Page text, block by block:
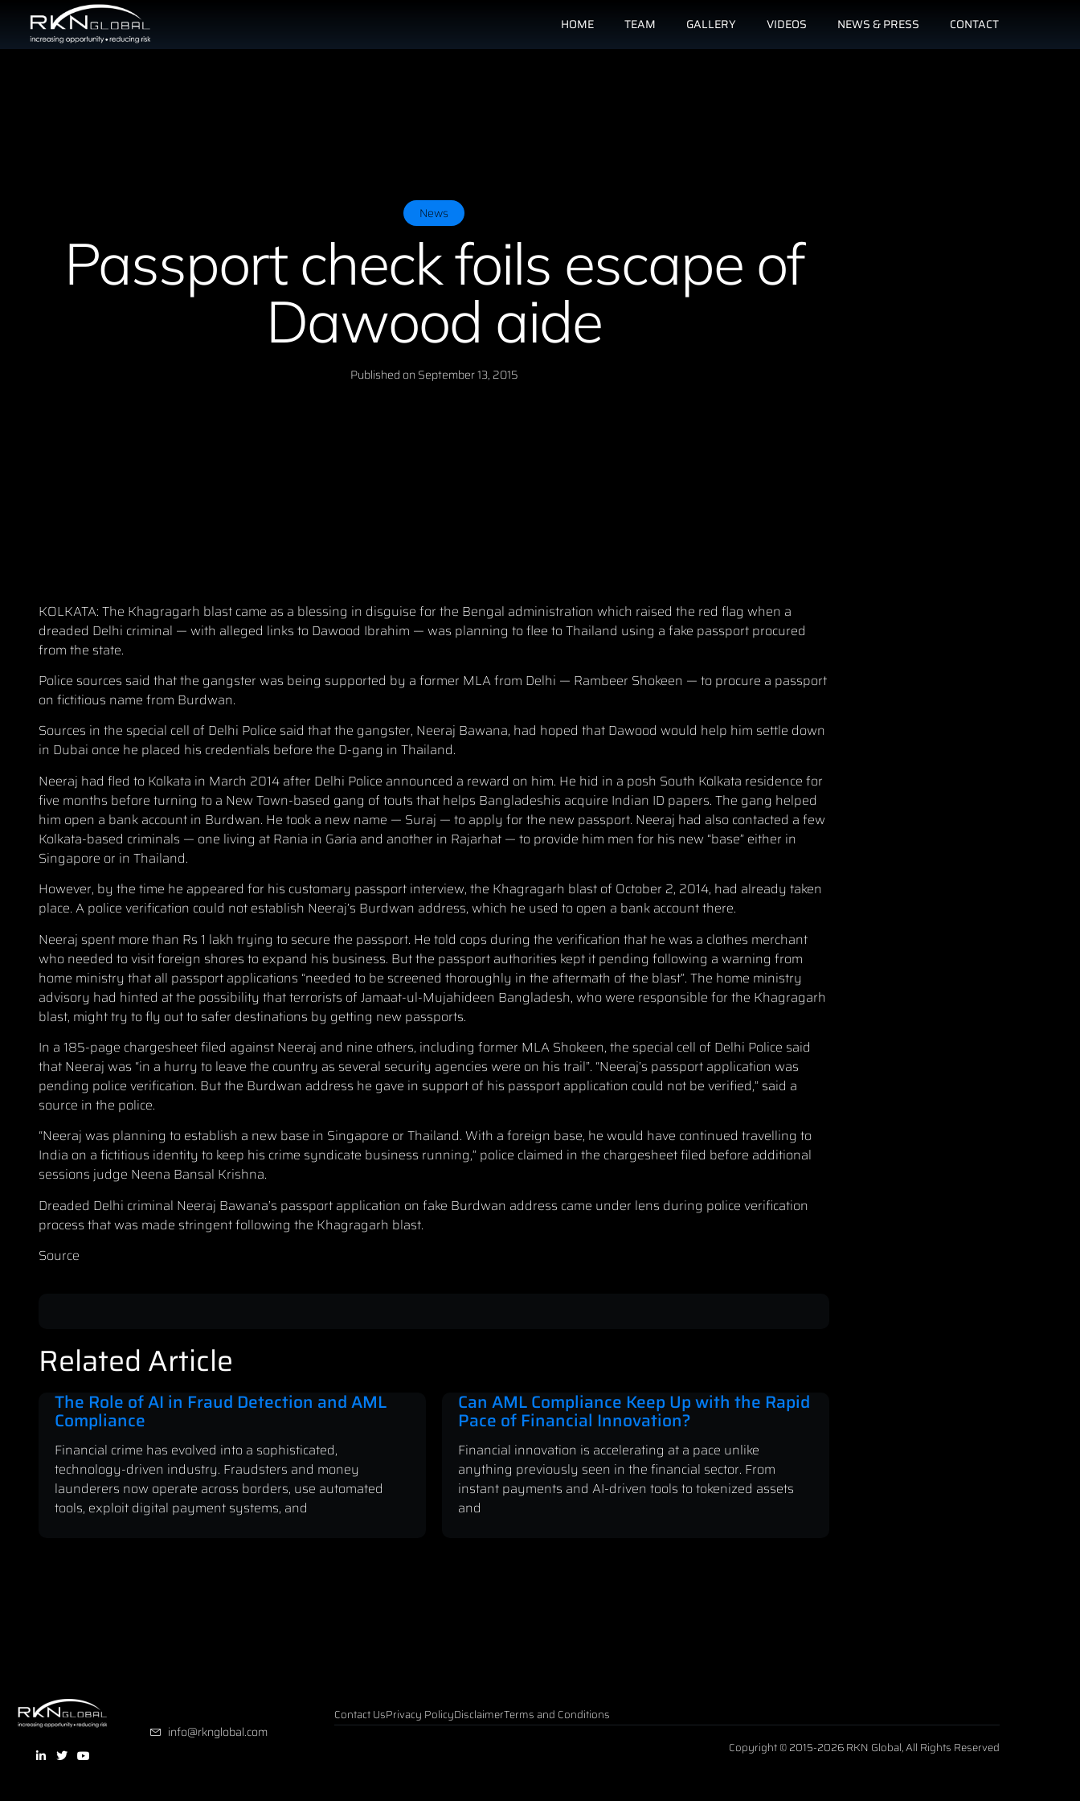
HOME TEAM GALLERY VIDEOS NEWS & PRESS CONTACT
News
Passport check foils escape of
Dawood aide
Published on September 13, 2015
KOLKATA: The Khagragarh blast came as a blessing in disguise for the Bengal administration which raised the red flag when a
dreaded Delhi criminal — with alleged links to Dawood Ibrahim — was planning to flee to Thailand using a fake passport procured
from the state.
Police sources said that the gangster was being supported by a former MLA from Delhi — Rambeer Shokeen — to procure a passport
on fictitious name from Burdwan.
Sources in the special cell of Delhi Police said that the gangster, Neeraj Bawana, had hoped that Dawood would help him settle down
in Dubai once he placed his credentials before the D-gang in Thailand.
Neeraj had fled to Kolkata in March 2014 after Delhi Police announced a reward on him. He hid in a posh South Kolkata residence for
five months before turning to a New Town-based gang of touts that helps Bangladeshis acquire Indian ID papers. The gang helped
him open a bank account in Burdwan. He took a new name — Suraj — to apply for the new passport. Neeraj had also contacted a few
Kolkata-based criminals — one living at Rania in Garia and another in Rajarhat — to provide him men for his new “base” either in
Singapore or in Thailand.
However, by the time he appeared for his customary passport interview, the Khagragarh blast of October 2, 2014, had already taken
place. A police verification could not establish Neeraj’s Burdwan address, which he used to open a bank account there.
Neeraj spent more than Rs 1 lakh trying to secure the passport. He told cops during the verification that he was a clothes merchant
who needed to visit foreign shores to expand his business. But the passport authorities kept it pending following a warning from
home ministry that all passport applications “needed to be screened thoroughly in the aftermath of the blast”. The home ministry
advisory had hinted at the possibility that terrorists of Jamaat-ul-Mujahideen Bangladesh, who were responsible for the Khagragarh
blast, might try to fly out to safer destinations by getting new passports.
In a 185-page chargesheet filed against Neeraj and nine others, including former MLA Shokeen, the special cell of Delhi Police said
that Neeraj was “in a hurry to leave the country as several security agencies were on his trail”. “Neeraj’s passport application was
pending police verification. But the Burdwan address he gave in support of his passport application could not be verified,” said a
source in the police.
“Neeraj was planning to establish a new base in Singapore or Thailand. With a foreign base, he would have continued travelling to
India on a fictitious identity to keep his crime syndicate business running,” police claimed in the chargesheet filed before additional
sessions judge Neena Bansal Krishna.
Dreaded Delhi criminal Neeraj Bawana’s passport application on fake Burdwan address came under lens during police verification
process that was made stringent following the Khagragarh blast.
Source
Related Article
The Role of AI in Fraud Detection and AML
Compliance
Financial crime has evolved into a sophisticated,
technology-driven industry. Fraudsters and money
launderers now operate across borders, use automated
tools, exploit digital payment systems, and
Can AML Compliance Keep Up with the Rapid
Pace of Financial Innovation?
Financial innovation is accelerating at a pace unlike
anything previously seen in the financial sector. From
instant payments and AI-driven tools to tokenized assets
and
info@rknglobal.com
Contact UsPrivacy PolicyDisclaimerTerms and Conditions
Copyright © 2015-2026 RKN Global, All Rights Reserved